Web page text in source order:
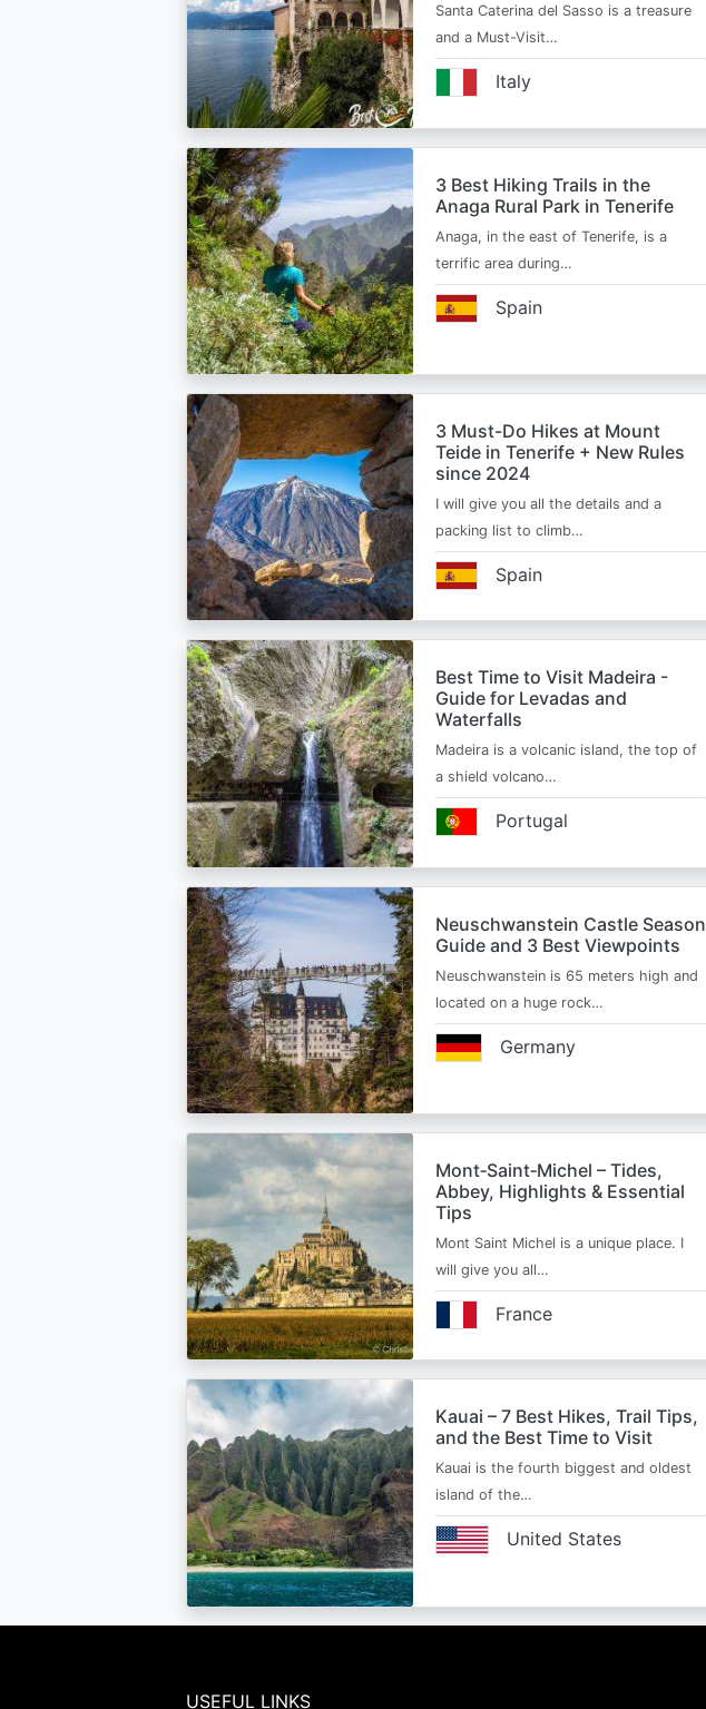
Santa Caterina del Sasso is a treasure
and a Must-Visit…
Italy
3 Best Hiking Trails in the
Anaga Rural Park in Tenerife
Anaga, in the east of Tenerife, is a
terrific area during…
Spain
3 Must-Do Hikes at Mount
Teide in Tenerife + New Rules
since 2024
I will give you all the details and a
packing list to climb…
Spain
Best Time to Visit Madeira -
Guide for Levadas and
Waterfalls
Madeira is a volcanic island, the top of
a shield volcano…
Portugal
Neuschwanstein Castle Season
Guide and 3 Best Viewpoints
Neuschwanstein is 65 meters high and
located on a huge rock…
Germany
Mont‑Saint‑Michel – Tides,
Abbey, Highlights & Essential
Tips
Mont Saint Michel is a unique place. I
will give you all…
France
Kauai – 7 Best Hikes, Trail Tips,
and the Best Time to Visit
Kauai is the fourth biggest and oldest
island of the…
United States
USEFUL LINKS